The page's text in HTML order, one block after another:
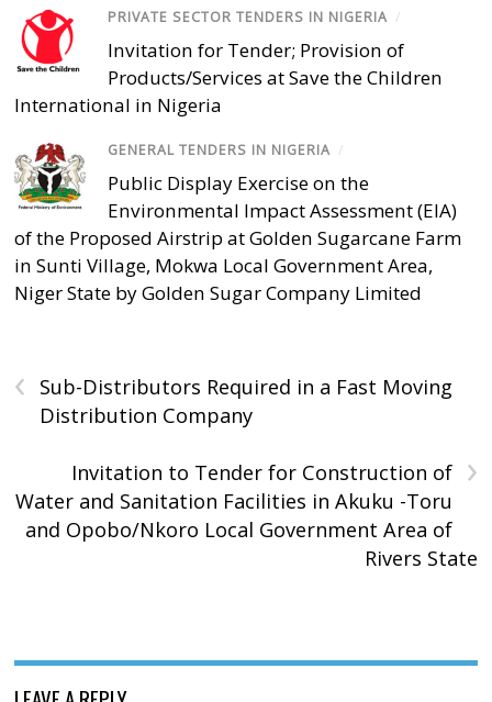
PRIVATE SECTOR TENDERS IN NIGERIA /
Invitation for Tender; Provision of
Products/Services at Save the Children
International in Nigeria
GENERAL TENDERS IN NIGERIA /
Public Display Exercise on the
Environmental Impact Assessment (EIA)
of the Proposed Airstrip at Golden Sugarcane Farm
in Sunti Village, Mokwa Local Government Area,
Niger State by Golden Sugar Company Limited
‹
Sub-Distributors Required in a Fast Moving
Distribution Company
›
Invitation to Tender for Construction of
Water and Sanitation Facilities in Akuku -Toru
and Opobo/Nkoro Local Government Area of
Rivers State